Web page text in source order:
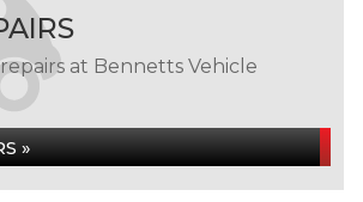
at Bennetts Vehicle
»